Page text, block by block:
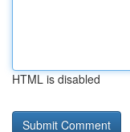
HTML is disabled